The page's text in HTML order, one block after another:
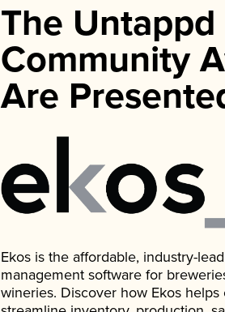
The Untappd
Community
Are
Ekos is the affordable, industry-
management software for
wineries. Discover how Ekos